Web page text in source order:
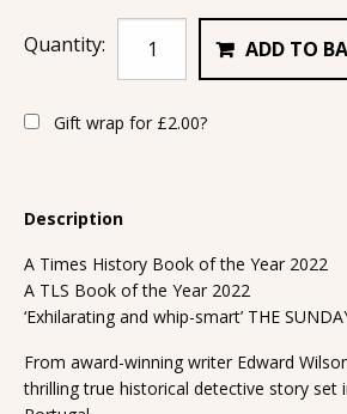
Quantity: ADD TO
Gift wrap for £2.00?
Description
A Times History Book of the Year 2022
A TLS Book of the Year 2022
‘Exhilarating and whip-smart’ THE
From award-winning writer Edward
thrilling true historical detective story set